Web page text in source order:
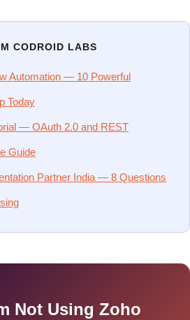
CODROID LABS
Automation — 10 Powerful
Today
— OAuth 2.0 and REST
Guide
Partner India — 8 Questions
Not Using Zoho